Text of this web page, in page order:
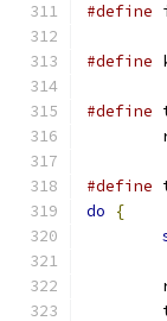
#define
#define
#define
#define
do
{